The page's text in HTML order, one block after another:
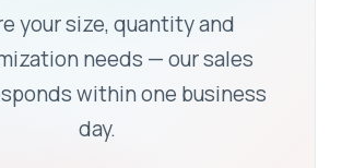
your size, quantity and
needs — our sales
within one business
day.